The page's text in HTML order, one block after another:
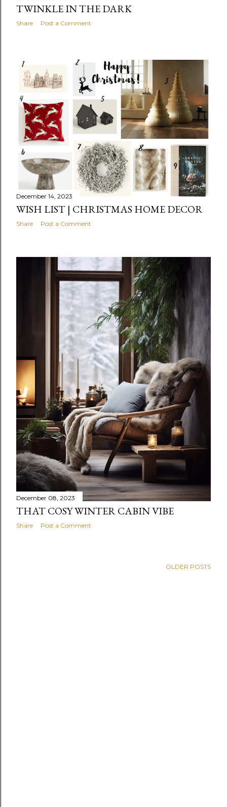
TWINKLE IN THE DARK
Share Post a Comment
December 14, 2023
WISH LIST | CHRISTMAS HOME DECOR
Share Post a Comment
December 08, 2023
THAT COSY WINTER CABIN VIBE
Share Post a Comment
OLDER POSTS